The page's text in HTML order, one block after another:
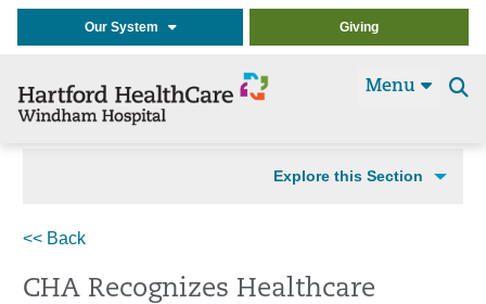
Our System Giving
Menu
Explore this Section
<< Back
CHA Recognizes Healthcare